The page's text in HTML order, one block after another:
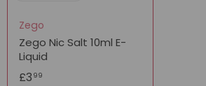
Zego
Zego Nic Salt 10ml E-
Liquid
£3 99